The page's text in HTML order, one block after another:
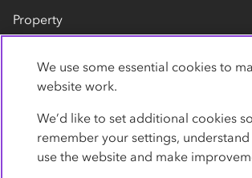
Property
Contact us
We use some essential cookies to
website work.
We’d like to set additional cookies
remember your settings,
use the website and make